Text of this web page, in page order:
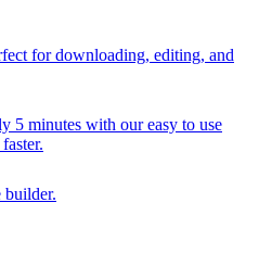
for downloading, editing, and
5 minutes with our easy to use
builder.